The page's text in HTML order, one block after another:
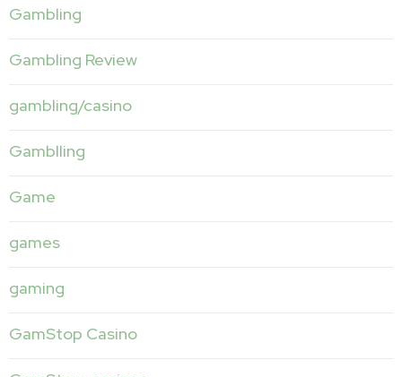
Gambling
Gambling Review
gambling/casino
Gamblling
Game
games
gaming
GamStop Casino